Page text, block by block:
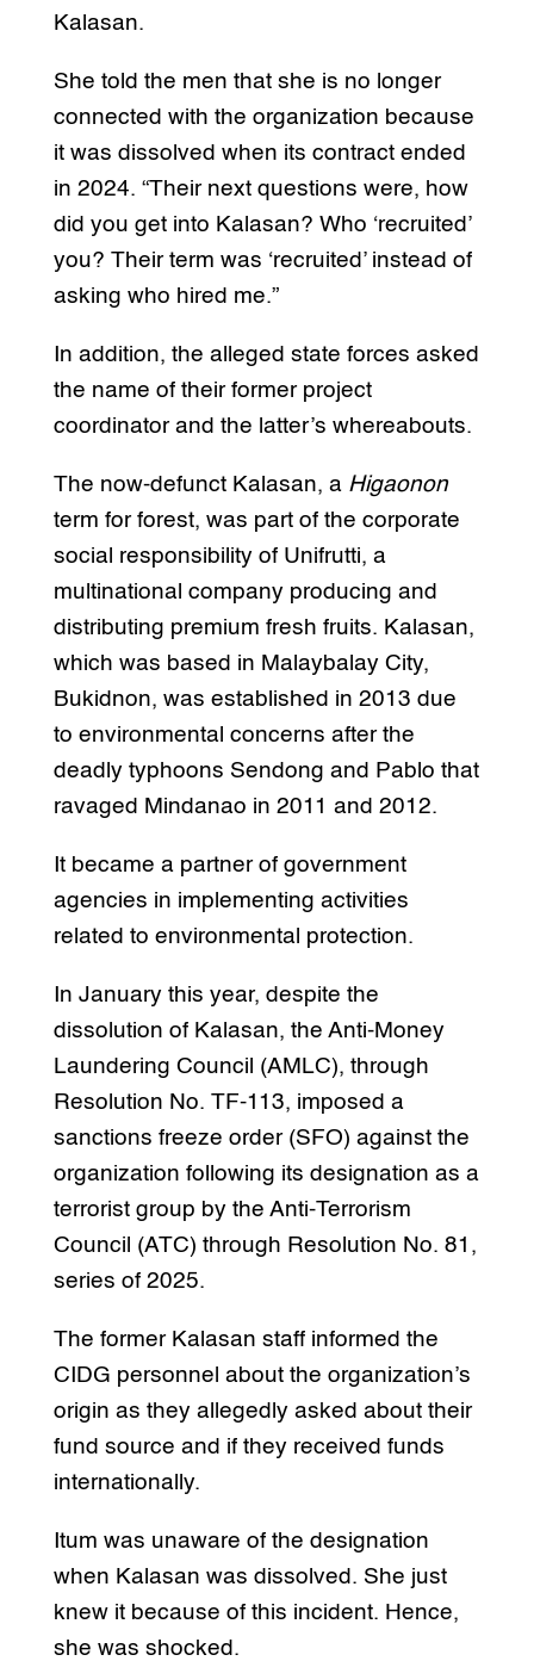
Kalasan.
She told the men that she is no longer
connected with the organization because
it was dissolved when its contract ended
in 2024. “Their next questions were, how
did you get into Kalasan? Who ‘recruited’
you? Their term was ‘recruited’ instead of
asking who hired me.”
In addition, the alleged state forces asked
the name of their former project
coordinator and the latter’s whereabouts.
The now-defunct Kalasan, a Higaonon
term for forest, was part of the corporate
social responsibility of Unifrutti, a
multinational company producing and
distributing premium fresh fruits. Kalasan,
which was based in Malaybalay City,
Bukidnon, was established in 2013 due
to environmental concerns after the
deadly typhoons Sendong and Pablo that
ravaged Mindanao in 2011 and 2012.
It became a partner of government
agencies in implementing activities
related to environmental protection.
In January this year, despite the
dissolution of Kalasan, the Anti-Money
Laundering Council (AMLC), through
Resolution No. TF-113, imposed a
sanctions freeze order (SFO) against the
organization following its designation as a
terrorist group by the Anti-Terrorism
Council (ATC) through Resolution No. 81,
series of 2025.
The former Kalasan staff informed the
CIDG personnel about the organization’s
origin as they allegedly asked about their
fund source and if they received funds
internationally.
Itum was unaware of the designation
when Kalasan was dissolved. She just
knew it because of this incident. Hence,
she was shocked.